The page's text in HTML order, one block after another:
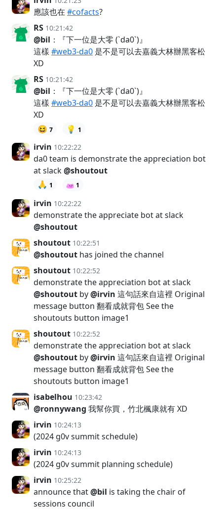
應該也在 #cofacts?
RS 10:21:42
@bil ：『下一位是大零 (`da0`)』
這樣 #web3-da0 是不是可以去嘉義大林辦黑客松
XD
RS 10:21:42
@bil ：『下一位是大零 (`da0`)』
這樣 #web3-da0 是不是可以去嘉義大林辦黑客松
XD
😆 7 💡 1
irvin 10:22:22
da0 team is demonstrate the appreciation bot
at slack@shoutout
🙏 1 1
irvin 10:22:22
demonstrate the appreciate bot at slack
@shoutout
shoutout 10:22:51
@shoutout has joined the channel
shoutout 10:22:52
demonstrate the appreciation bot at slack
@shoutout by@irvin 這句話來自這裡 Original
message button 翻看成就背包 See the
shoutouts button image1
shoutout 10:22:52
demonstrate the appreciation bot at slack
@shoutout by@irvin 這句話來自這裡 Original
message button 翻看成就背包 See the
shoutouts button image1
isabelhou 10:23:42
@ronnywang 我幫你買，竹北楓康就有 XD
irvin 10:24:13
(2024 g0v summit schedule)
irvin 10:24:13
(2024 g0v summit planning schedule)
irvin 10:25:22
announce that@bil is taking the chair of
sessions council